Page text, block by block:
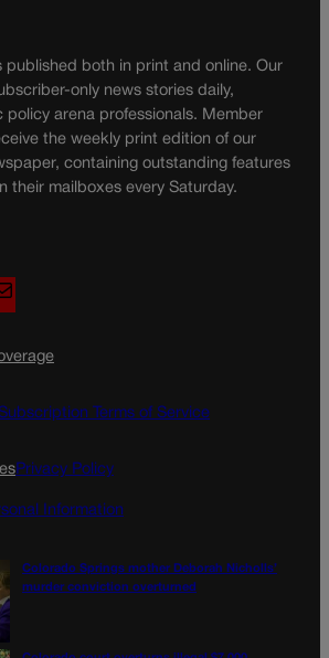
published both in print and online. Our
only news stories daily,
policy arena professionals. Member
the weekly print edition of our
containing outstanding features
their mailboxes every Saturday.
a
l
Terms of Service
Privacy Policy
Information
Colorado Springs mother Deborah Nicholls’
murder conviction overturned